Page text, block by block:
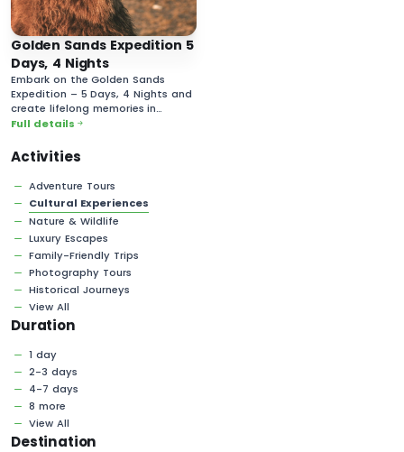
Activities
Adventure Tours
Cultural Experiences
Nature & Wildlife
Luxury Escapes
Family-Friendly Trips
Photography Tours
Historical Journeys
View All
Duration
1 day
2-3 days
4-7 days
8 more
View All
Destination
Golden Sands Expedition 5
Days, 4 Nights
Embark on the Golden Sands
Expedition – 5 Days, 4 Nights and
create lifelong memories in
Mongolia’s vast and majestic
Full details